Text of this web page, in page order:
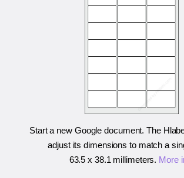
Start a new Google document. The
adjust its dimensions to match a
63.5 x 38.1 millimeters. More